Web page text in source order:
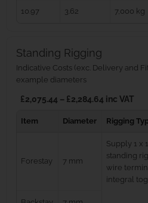
10.97 3.62 7,000 kg
Standing Rigging
Indicative Costs (exc. Delivery and
example diameters
£2,075.44 – £2,284.64 inc VAT
Item Diameter Rigging
Forestay 7 mm
Supply 1 x
standing
wire
integral